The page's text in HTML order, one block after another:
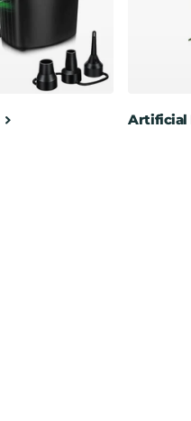
Artificial